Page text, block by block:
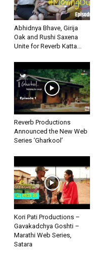
Abhidnya Bhave, Girija
Oak and Rushi Saxena
Unite for Reverb Katta...
Reverb Productions
Announced the New Web
Series ‘Gharkool’
Kori Pati Productions –
Gavakadchya Goshti –
Marathi Web Series,
Satara